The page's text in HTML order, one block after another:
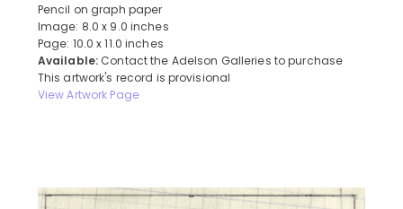
Pencil on graph paper
Image: 8.0 x 9.0 inches
Page: 10.0 x 11.0 inches
Available: Contact the Adelson Galleries to purchase
This artwork's record is provisional
View Artwork Page